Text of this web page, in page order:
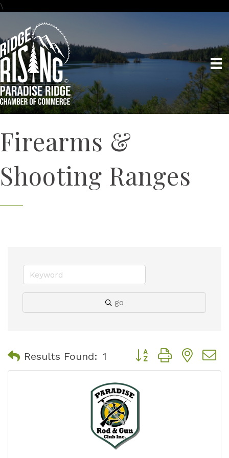
\
Firearms &
Shooting Ranges
go
Results Found: 1 Button group with